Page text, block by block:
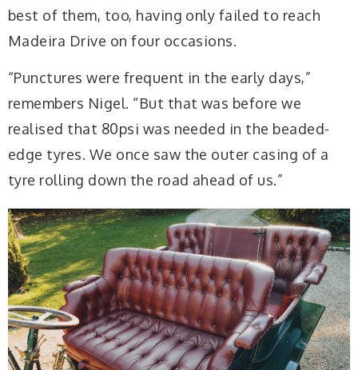
best of them, too, having only failed to reach
Madeira Drive on four occasions.
“Punctures were frequent in the early days,”
remembers Nigel. “But that was before we
realised that 80psi was needed in the beaded-
edge tyres. We once saw the outer casing of a
tyre rolling down the road ahead of us.”